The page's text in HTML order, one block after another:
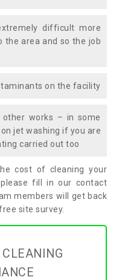
difficult more
the area and so the job
on the facility
other works – in some
jet washing if you are
carried out too
cost of cleaning your
fill in our contact
members will get back
site survey.